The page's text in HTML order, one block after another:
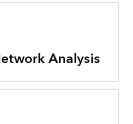
Analysis